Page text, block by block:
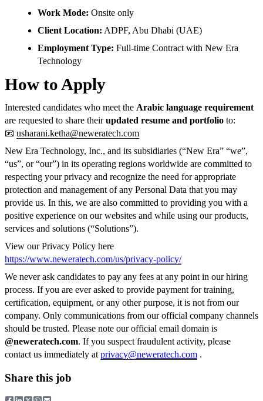
Work Mode: Onsite only
Client Location: ADPF, Abu Dhabi (UAE)
Employment Type: Full-time Contract with New Era
Technology
How to Apply
Interested candidates who meet the Arabic language requirement
are requested to share theirupdated resume and portfolio to:
📧 usharani.ketha@neweratech.com
New Era Technology, Inc., and its subsidiaries (“New Era” “we”,
“us”, or “our”) in its operating regions worldwide are committed to
respecting your privacy and recognize the need for appropriate
protection and management of any Personal Data that you may
provide us. In this, we are also committed to providing you with a
positive experience on our websites and while using our products,
services and solutions (“Solutions”).
View our Privacy Policy here
https://www.neweratech.com/us/privacy-policy/
We never ask candidates to pay any fees at any point in our hiring
process. If you are ever asked to provide payment for training,
certification, equipment, or any other purpose, it is not from our
company. Only communications from our official company channels
should be trusted. Please note our official email domain is
@neweratech.com. If you suspect fraudulent activity, please
contact us immediately at privacy@neweratech.com .
Share this job